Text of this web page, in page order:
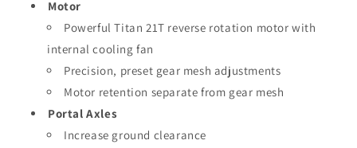
Motor
Powerful Titan 21T reverse rotation motor with
internal cooling fan
Precision, preset gear mesh adjustments
Motor retention separate from gear mesh
Portal Axles
Increase ground clearance